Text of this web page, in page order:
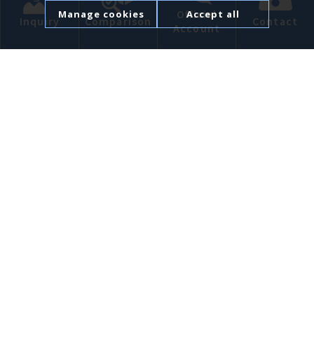
39F, No.38, XinGuang Rd., LingYa Dist.,
80247 Kaohsiung City, Taiwan
Inquiry Comparison
Official
Account
Contact
Manage cookies Accept all